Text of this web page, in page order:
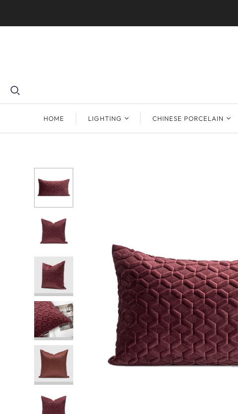
HOME LIGHTING CHINESE PORCELAIN